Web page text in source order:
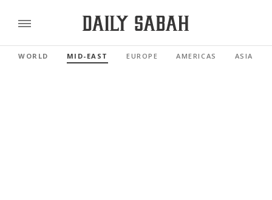
WORLD MID-EAST EUROPE AMERICAS ASIA